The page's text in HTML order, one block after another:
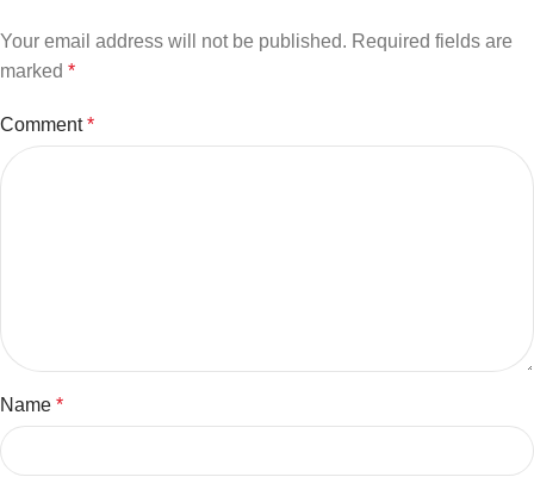
Your email address will not be published. Required fields are
marked *
Comment*
Name *